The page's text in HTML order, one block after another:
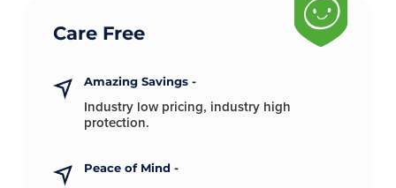
Care Free
Amazing Savings -
Industry low pricing, industry high
protection.
Peace of Mind -